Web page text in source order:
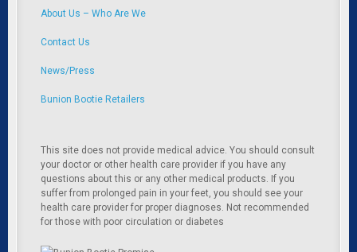
About Us – Who Are We
Contact Us
News/Press
Bunion Bootie Retailers
This site does not provide medical advice. You should consult
your doctor or other health care provider if you have any
questions about this or any other medical products. If you
suffer from prolonged pain in your feet, you should see your
health care provider for proper diagnoses. Not recommended
for those with poor circulation or diabetes